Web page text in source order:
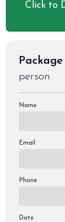
Any activity
Click to
person
Name
Email
Phone
Date